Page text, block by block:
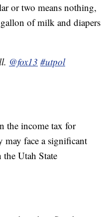
or two means nothing,
of milk and diapers
@fox13 #utpol
the income tax for
may face a significant
the Utah State